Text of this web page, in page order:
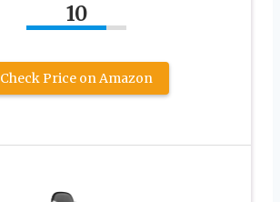
10
Check Price on Amazon